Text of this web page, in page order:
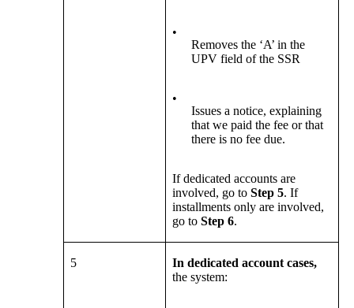
•
Removes the ‘A’ in the
UPV field of the SSR
•
Issues a notice, explaining
that we paid the fee or that
there is no fee due.
If dedicated accounts are
involved, go toStep 5. If
installments only are involved,
go toStep 6.
5
In dedicated account cases,
the system: